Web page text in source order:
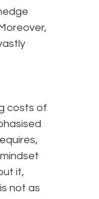
costs of
it,
not as